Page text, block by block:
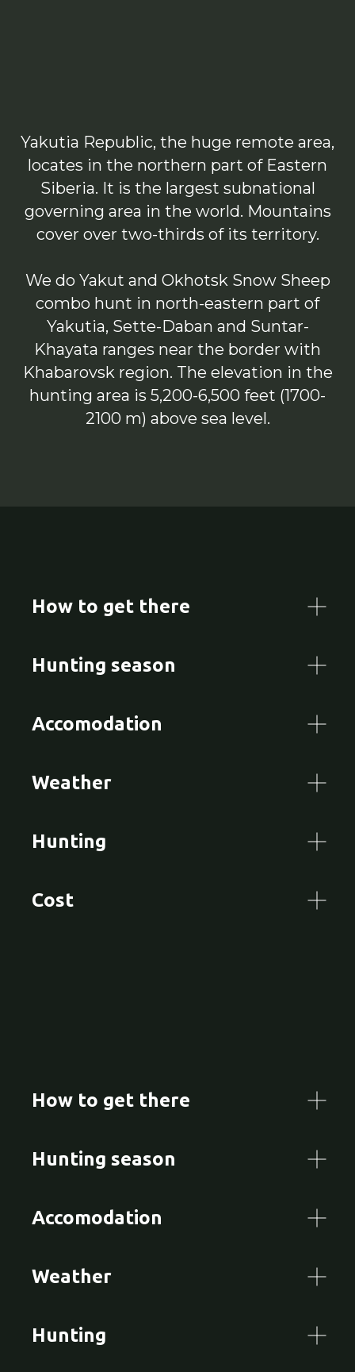
Yakutia Republic, the huge remote area,
locates in the northern part of Eastern
Siberia. It is the largest subnational
governing area in the world. Mountains
cover over two-thirds of its territory.
We do Yakut and Okhotsk Snow Sheep
combo hunt in north-eastern part of
Yakutia, Sette-Daban and Suntar-
Khayata ranges near the border with
Khabarovsk region. The elevation in the
hunting area is 5,200-6,500 feet (1700-
2100 m) above sea level.
How to get there
Hunting season
Accomodation
Weather
Hunting
Cost
How to get there
Hunting season
Accomodation
Weather
Hunting